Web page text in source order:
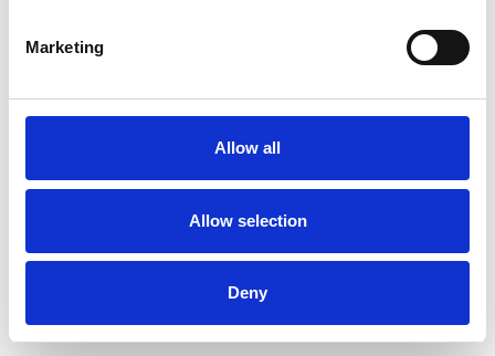
Marketing
Allow all
Allow selection
Deny